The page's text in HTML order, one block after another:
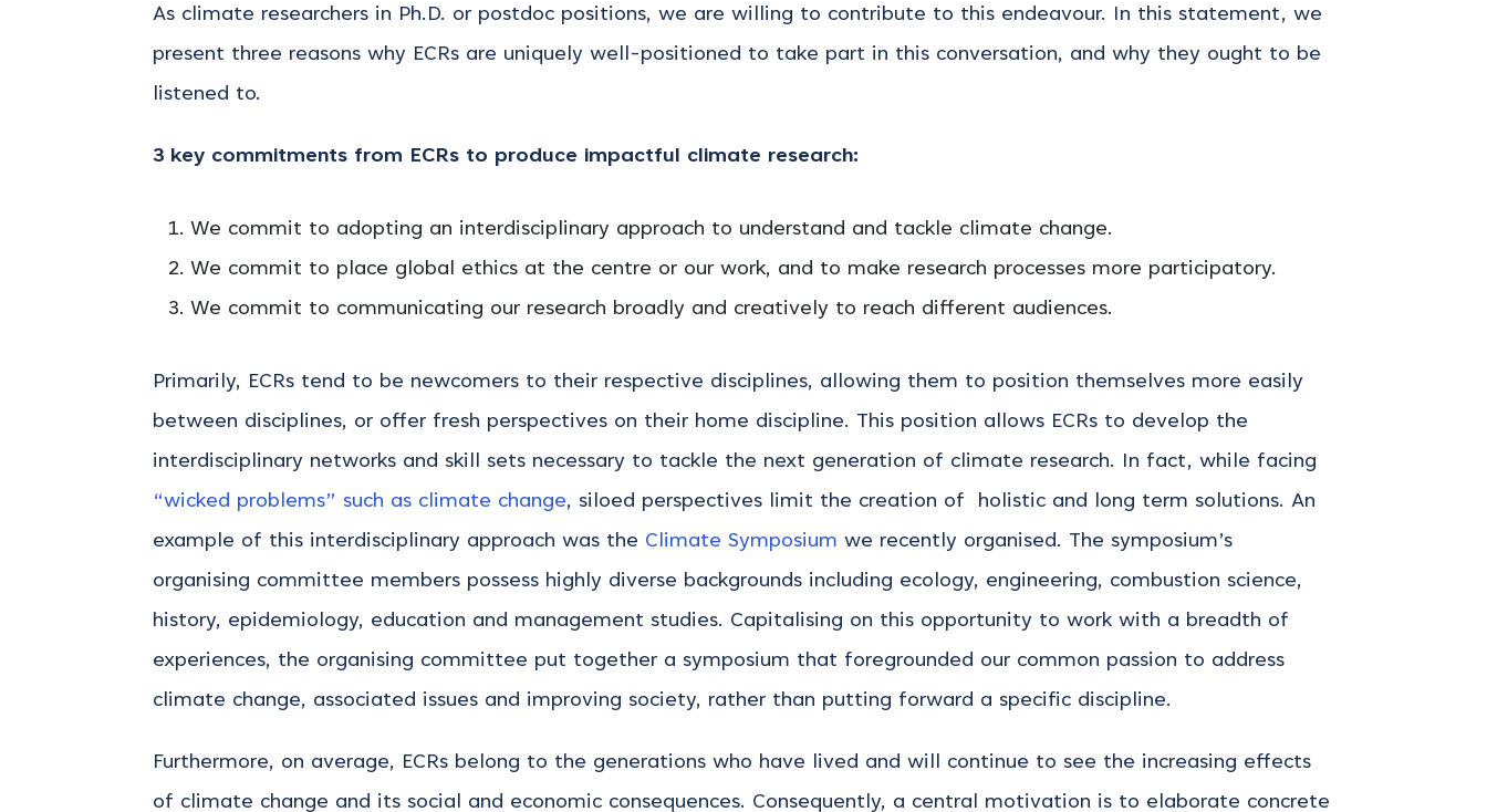
As climate researchers in Ph.D. or postdoc positions, we are willing to contribute to this endeavour. In this statement, we
present three reasons why ECRs are uniquely well-positioned to take part in this conversation, and why they ought to be
listened to.
3 key commitments from ECRs to produce impactful climate research:
We commit to adopting an interdisciplinary approach to understand and tackle climate change.
We commit to place global ethics at the centre or our work, and to make research processes more participatory.
We commit to communicating our research broadly and creatively to reach different audiences.
Primarily, ECRs tend to be newcomers to their respective disciplines, allowing them to position themselves more easily
between disciplines, or offer fresh perspectives on their home discipline. This position allows ECRs to develop the
interdisciplinary networks and skill sets necessary to tackle the next generation of climate research. In fact, while facing
“wicked problems” such as climate change, siloed perspectives limit the creation of holistic and long term solutions. An
example of this interdisciplinary approach was the Climate Symposium we recently organised. The symposium’s
organising committee members possess highly diverse backgrounds including ecology, engineering, combustion science,
history, epidemiology, education and management studies. Capitalising on this opportunity to work with a breadth of
experiences, the organising committee put together a symposium that foregrounded our common passion to address
climate change, associated issues and improving society, rather than putting forward a specific discipline.
Furthermore, on average, ECRs belong to the generations who have lived and will continue to see the increasing effects
of climate change and its social and economic consequences. Consequently, a central motivation is to elaborate concrete